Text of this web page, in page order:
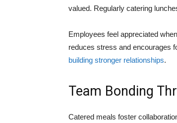
valued. Regularly catering
Employees feel appreciated
reduces stress and encourages
building stronger relationships.
Team Bonding
Catered meals foster